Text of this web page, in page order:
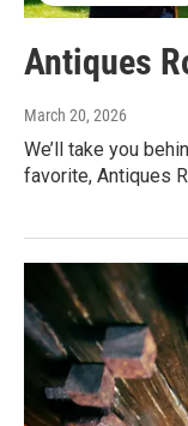
Antiques
March 20, 2026
We’ll take you
favorite, Antiques